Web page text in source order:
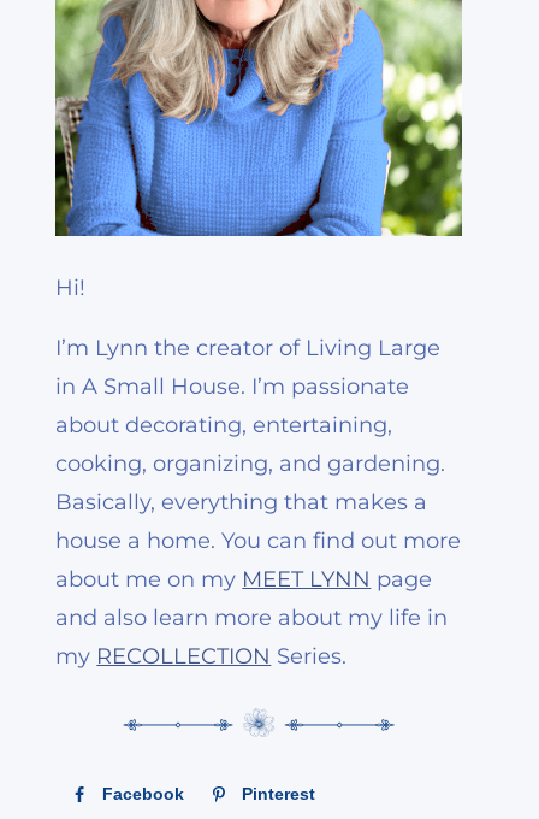
Hi!
I’m Lynn the creator of Living Large
in A Small House. I’m passionate
about decorating, entertaining,
cooking, organizing, and gardening.
Basically, everything that makes a
house a home. You can find out more
about me on my MEET LYNN page
and also learn more about my life in
my RECOLLECTION Series.
Facebook Pinterest